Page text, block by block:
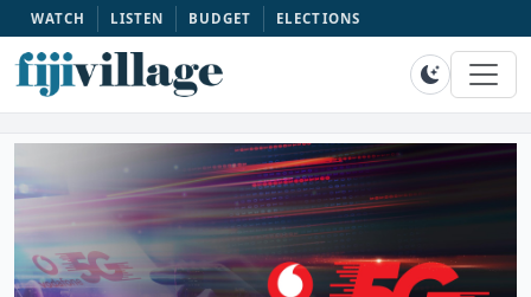
WATCH LISTEN BUDGET ELECTIONS